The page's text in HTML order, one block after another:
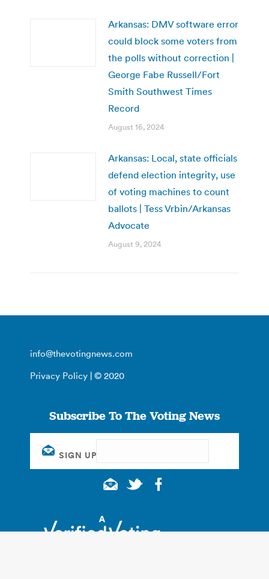
Arkansas: DMV software error
could block some voters from
the polls without correction |
George Fabe Russell/Fort
Smith Southwest Times
Record
August 16, 2024
Arkansas: Local, state officials
defend election integrity, use
of voting machines to count
ballots | Tess Vrbin/Arkansas
Advocate
August 9, 2024
info@thevotingnews.com
Privacy Policy | © 2020
Subscribe To The Voting News